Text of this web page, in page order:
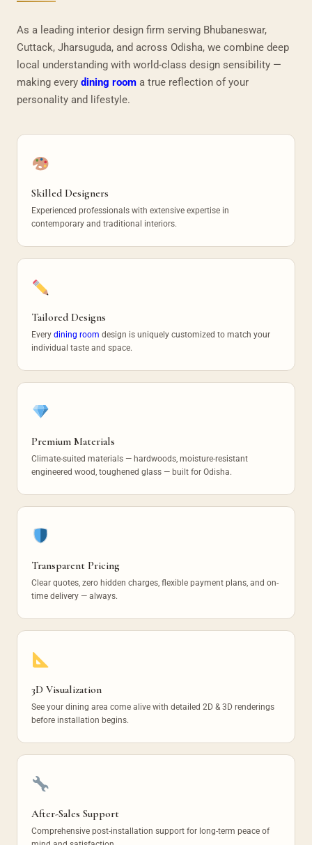
As a leading interior design firm serving Bhubaneswar,
Cuttack, Jharsuguda, and across Odisha, we combine deep
local understanding with world-class design sensibility —
making every dining room a true reflection of your
personality and lifestyle.
Skilled Designers
Experienced professionals with extensive expertise in
contemporary and traditional interiors.
Tailored Designs
Every dining room design is uniquely customized to match your
individual taste and space.
Premium Materials
Climate-suited materials — hardwoods, moisture-resistant
engineered wood, toughened glass — built for Odisha.
Transparent Pricing
Clear quotes, zero hidden charges, flexible payment plans, and on-
time delivery — always.
3D Visualization
See your dining area come alive with detailed 2D & 3D renderings
before installation begins.
After-Sales Support
Comprehensive post-installation support for long-term peace of